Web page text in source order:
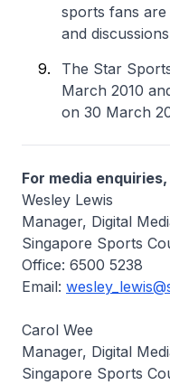
sports fans
and
The Star
March 2010
on 30 March
For media
Wesley Lewis
Manager, Digital
Singapore Sports
Office: 6500 5238
Email:
Carol Wee
Manager, Digital
Singapore Sports